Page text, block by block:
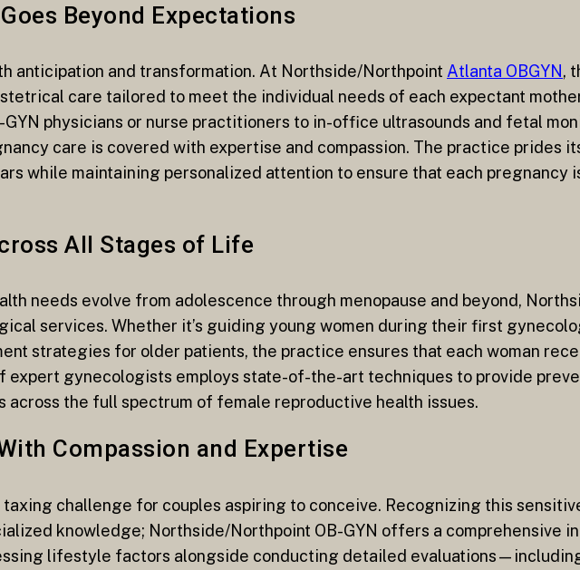
Beyond Expectations
anticipation and transformation. At Northside/Northpoint Atlanta OBGYN,
care tailored to meet the individual needs of each expectant
physicians or nurse practitioners to in-office ultrasounds and fetal
care is covered with expertise and compassion. The practice prides
while maintaining personalized attention to ensure that each pregnancy
All Stages of Life
needs evolve from adolescence through menopause and beyond,
services. Whether it’s guiding young women during their first
strategies for older patients, the practice ensures that each woman
expert gynecologists employs state-of-the-art techniques to provide
across the full spectrum of female reproductive health issues.
Compassion and Expertise
challenge for couples aspiring to conceive. Recognizing this
knowledge; Northside/Northpoint OB-GYN offers a comprehensive
lifestyle factors alongside conducting detailed